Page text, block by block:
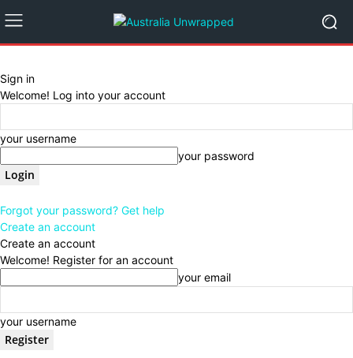
Sign in
Welcome! Log into your account
your username
your password
Forgot your password? Get help
Create an account
Create an account
Welcome! Register for an account
your email
your username